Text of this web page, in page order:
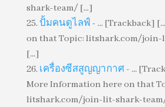
shark-team/ [...]
ปั้มคนดูไลฟ์ - ... [Trackback]
on that Topic: litshark.com/
[...]
เครื่องซีสสูญญากาศ- ...
More Information here on that
litshark.com/join-lit-shark-